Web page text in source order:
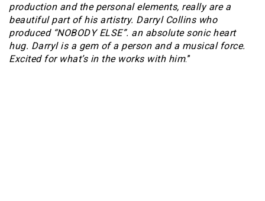
production and the personal elements, really are a
beautiful part of his artistry. Darryl Collins who
produced “NOBODY ELSE”. an absolute sonic heart
hug. Darryl is a gem of a person and a musical force.
Excited for what’s in the works with him.”